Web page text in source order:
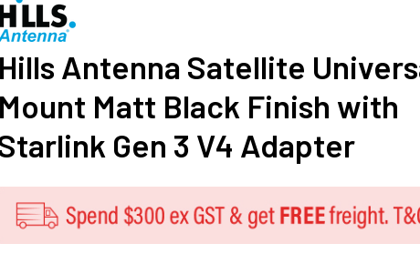
Hills Antenna Satellite
Mount Matt Black Finish with
Gen 3 V4 Adapter